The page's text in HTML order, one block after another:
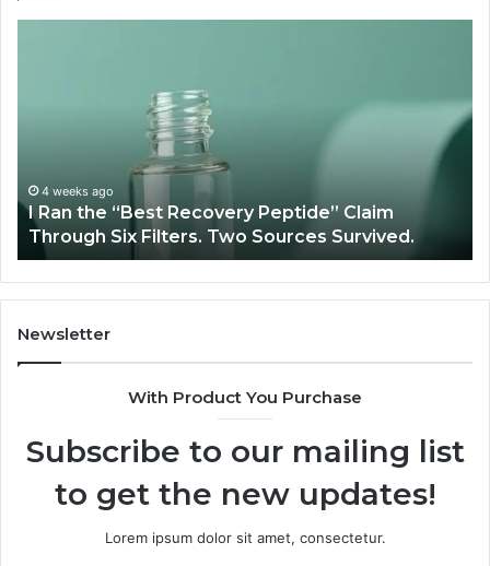
Through
Six
Filters.
Two
Sources
Survived.
4 weeks ago
I Ran the “Best Recovery Peptide” Claim
Through Six Filters. Two Sources Survived.
Newsletter
With Product You Purchase
Subscribe to our mailing list
to get the new updates!
Lorem ipsum dolor sit amet, consectetur.